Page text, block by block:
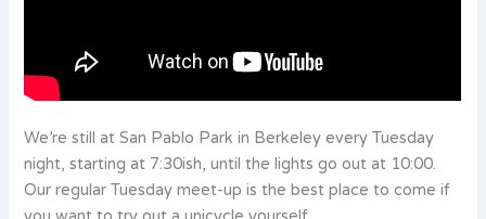
We’re still at San Pablo Park in Berkeley every Tuesday
night, starting at 7:30ish, until the lights go out at 10:00.
Our regular Tuesday meet-up is the best place to come if